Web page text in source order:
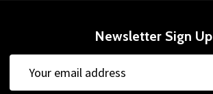
Newsletter Sign Up
Address